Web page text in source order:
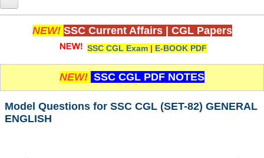
Home
Whats New!
Exam Calendar
PDF NOTES
NEW! SSC Current Affairs CGL Papers
SSC CGL Exam | E-BOOK PDF
NEW! SSC CGL PDF NOTES
Model Questions for SSC CGL (SET-82) GENERAL
ENGLISH